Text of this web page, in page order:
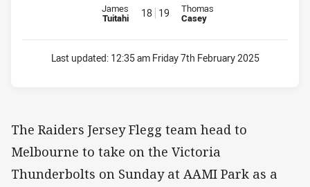
Replacement for Mounties is number 18
James
Tuitahi 18 19 Replacement for Raiders is
Thomas
Casey
Last updated: 12:35 am Friday 7th February 2025
The Raiders Jersey Flegg team head to
Melbourne to take on the Victoria
Thunderbolts on Sunday at AAMI Park as a